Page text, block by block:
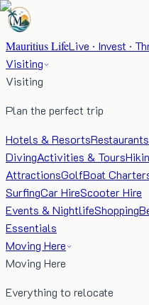
Mauritius LifeLive · Invest ·
Visiting
Visiting
Plan the perfect trip
Hotels & ResortsRestaurants
DivingActivities & Tours
AttractionsGolfBoat
SurfingCar HireScooter Hire
Events & NightlifeShopping
Essentials
Moving Here
Moving Here
Everything to relocate